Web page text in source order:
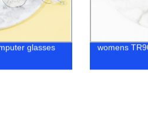
glasses
womens